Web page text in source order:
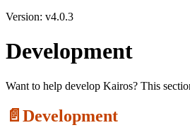
Version: v4.0.3
Development
Want to help develop Kairos? This
📄️ Development